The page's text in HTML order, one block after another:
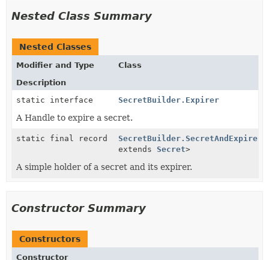
Nested Class Summary
Nested Classes
Modifier and Type
Class
Description
static interface
SecretBuilder.Expirer
A Handle to expire a secret.
static final record SecretBuilder.SecretAndExpirer
extends Secret>
A simple holder of a secret and its expirer.
Constructor Summary
Constructors
Constructor